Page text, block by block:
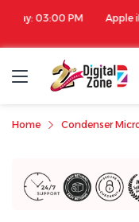
Apple iPhone 17
Home Condenser